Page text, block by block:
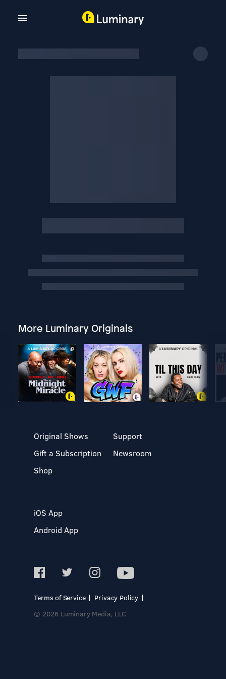
More Luminary Originals
Original Shows
Gift a Subscription
Shop
Support
Newsroom
iOS App
Android App
Terms of Service
Privacy Policy
© 2026 Luminary Media, LLC